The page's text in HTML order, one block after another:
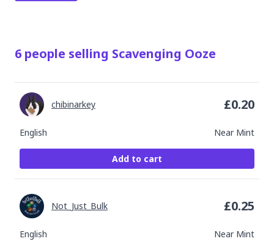
6 people selling Scavenging Ooze
English Near Mint
chibinarkey £0.20
Add to cart
English Near Mint
Not_Just_Bulk £0.25